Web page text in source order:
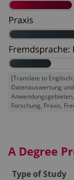
[Translate to
Datenauswertung
Forschung, Praxis,
A Degree
Type of Study